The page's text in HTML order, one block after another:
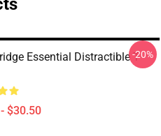
Essential Distractible T-
$30.50
-20%